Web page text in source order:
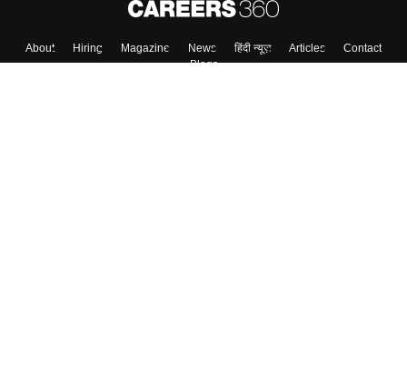
About Hiring Magazine News हिंदी न्यूज़ Articles
Contact
Blogs
Skip Sign In